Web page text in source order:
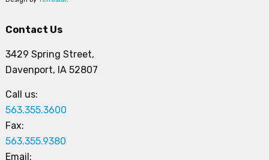
Contact Us
3429 Spring Street,
Davenport, IA 52807
Call us:
563.355.3600
Fax:
563.355.9380
Email: